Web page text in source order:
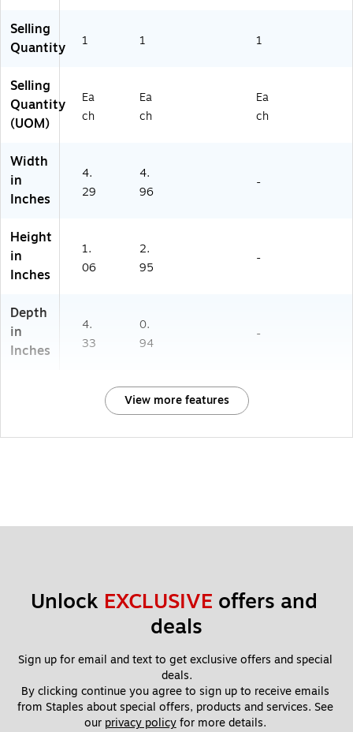
Selling
Quantity
1 1 1
Selling
Quantity
(UOM)
Ea
ch
Ea
ch
Ea
ch
Width
in
Inches
4.
29
4.
96
-
Height
in
Inches
1.
06
2.
95
-
Depth
in
Inches
4.
33
0.
94
-
View more features
Unlock EXCLUSIVE offers and
deals
Sign up for email and text to get exclusive offers and special
deals.
By clicking continue you agree to sign up to receive emails
from Staples about special offers, products and services. See
our privacy policy for more details.